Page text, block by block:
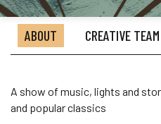
ABOUT CREATIVE TEAM
A show of music, lights and
and popular classics